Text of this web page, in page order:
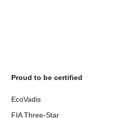
Proud to be certified
EcoVadis
FIA Three-Star